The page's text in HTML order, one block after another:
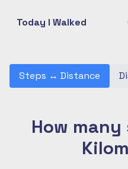
Today I Walked
Steps ↔ Distance
How